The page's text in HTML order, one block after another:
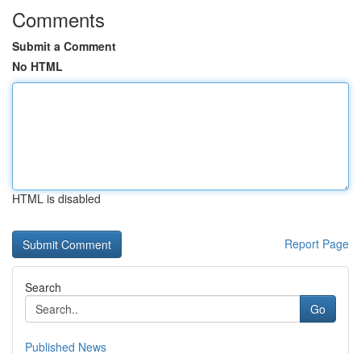
Comments
Submit a Comment
No HTML
HTML is disabled
Report Page
Search
Go
Published News